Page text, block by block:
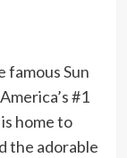
famousSun
#1
home to
the adorable